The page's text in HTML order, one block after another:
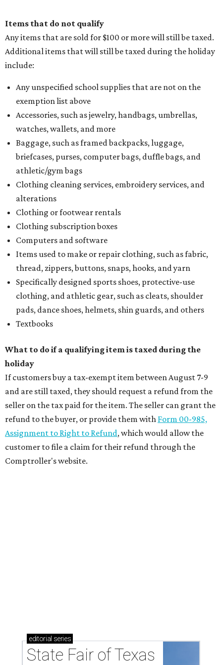
Items that do not qualify
Any items that are sold for $100 or more will still be taxed.
Additional items that will still be taxed during the holiday
include:
Any unspecified school supplies that are not on the
exemption list above
Accessories, such as jewelry, handbags, umbrellas,
watches, wallets, and more
Baggage, such as framed backpacks, luggage,
briefcases, purses, computer bags, duffle bags, and
athletic/gym bags
Clothing cleaning services, embroidery services, and
alterations
Clothing or footwear rentals
Clothing subscription boxes
Computers and software
Items used to make or repair clothing, such as fabric,
thread, zippers, buttons, snaps, hooks, and yarn
Specifically designed sports shoes, protective-use
clothing, and athletic gear, such as cleats, shoulder
pads, dance shoes, helmets, shin guards, and others
Textbooks
What to do if a qualifying item is taxed during the
holiday
If customers buy a tax-exempt item between August 7-9
and are still taxed, they should request a refund from the
seller on the tax paid for the item. The seller can grant the
refund to the buyer, or provide them with Form 00-985,
Assignment to Right to Refund, which would allow the
customer to file a claim for their refund through the
Comptroller's website.
editorial series
State Fair of Texas